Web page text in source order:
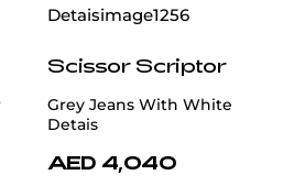
Scissor Scriptor
Grey Jeans With White
Detais
AED 4,040